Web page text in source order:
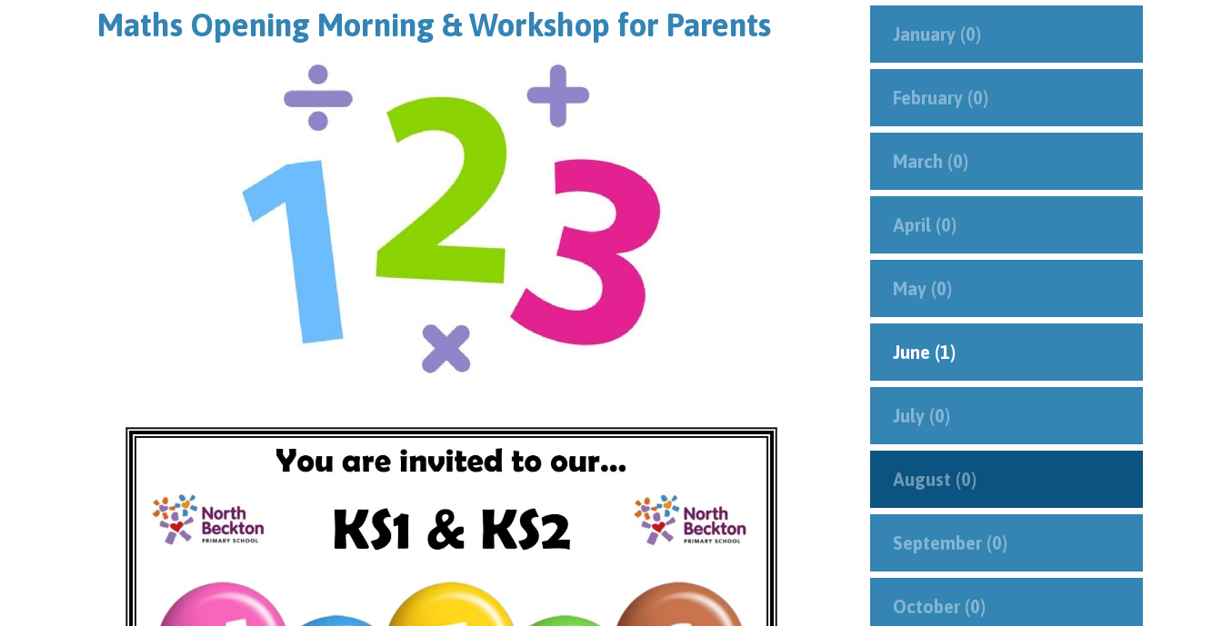
Maths Opening Morning & Workshop for Parents January (0)
February (0)
March (0)
April (0)
May (0)
June (1)
July (0)
August (0)
September (0)
October (0)